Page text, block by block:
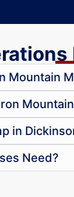
Mountain
in
Need?